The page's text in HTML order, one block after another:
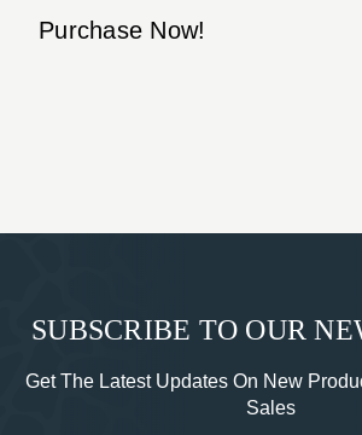
Purchase Now!
SUBSCRIBE TO OUR
Get The Latest Updates On New
Sales